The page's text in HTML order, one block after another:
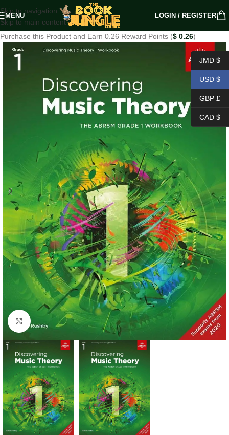
Skip to navigation
Skip to main content
MENU LOGIN / REGISTER
Purchase this Product and Earn 0.26 Reward Points ($ 0.26)
Click to enlarge
JMD $
USD $
GBP £
CAD $